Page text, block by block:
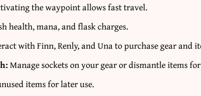
the waypoint allows fast travel.
health, mana, and flask charges.
with Finn, Renly, and Una to purchase gear and
Manage sockets on your gear or dismantle items
items for later use.